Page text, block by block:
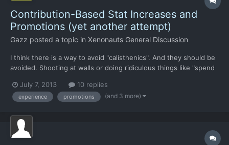
Contribution-Based Stat Increases and
Promotions (yet another attempt)
Gazz posted a topic in Xenonauts General Discussion
I think there is a way to avoid "calisthenics". And they should be
avoided. Shooting at walls or doing ridiculous things like "spend
XP/training. No more Bethesda-style Master of Running! I had
posted something like that before but it was onl...
July 7, 2013 10 replies
experience promotions (and 3 more)